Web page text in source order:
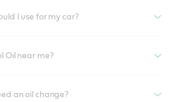
I use for my car?
Oil near me?
an oil change?